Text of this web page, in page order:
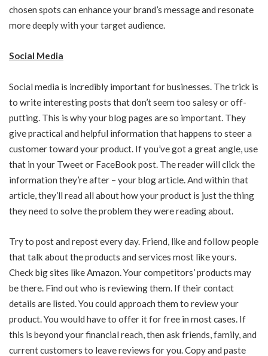
chosen spots can enhance your brand’s message and resonate
more deeply with your target audience.
Social Media
Social media is incredibly important for businesses. The trick is
to write interesting posts that don’t seem too salesy or off-
putting. This is why your blog pages are so important. They
give practical and helpful information that happens to steer a
customer toward your product. If you’ve got a great angle, use
that in your Tweet or FaceBook post. The reader will click the
information they’re after – your blog article. And within that
article, they’ll read all about how your product is just the thing
they need to solve the problem they were reading about.
Try to post and repost every day. Friend, like and follow people
that talk about the products and services most like yours.
Check big sites like Amazon. Your competitors’ products may
be there. Find out who is reviewing them. If their contact
details are listed. You could approach them to review your
product. You would have to offer it for free in most cases. If
this is beyond your financial reach, then ask friends, family, and
current customers to leave reviews for you. Copy and paste